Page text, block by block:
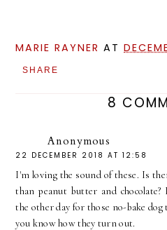
MARIE RAYNER AT
SHARE
8
Anonymous
22 DECEMBER 2018 AT 12:58
I'm loving the sound of these. Is
than peanut butter and
the other day for those no-bake
you know how they turn out.